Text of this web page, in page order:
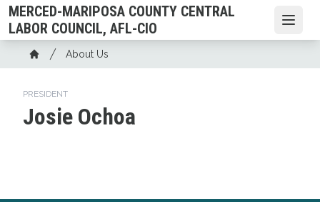
Skip
to
main
content
MERCED-MARIPOSA COUNTY CENTRAL
LABOR COUNCIL, AFL-CIO
Breadcrumb
Home
About Us
PRESIDENT
Josie Ochoa